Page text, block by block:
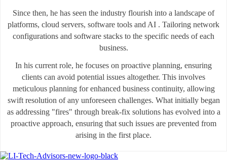
Since then, he has seen the industry flourish into a landscape of
platforms, cloud servers, software tools and AI . Tailoring network
configurations and software stacks to the specific needs of each
business.
In his current role, he focuses on proactive planning, ensuring
clients can avoid potential issues altogether. This involves
meticulous planning for enhanced business continuity, allowing
swift resolution of any unforeseen challenges. What initially began
as addressing "fires" through break-fix solutions has evolved into a
proactive approach, ensuring that such issues are prevented from
arising in the first place.